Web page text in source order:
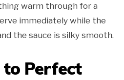
warm through for a
immediately while the
the sauce is silky smooth.
to Perfect